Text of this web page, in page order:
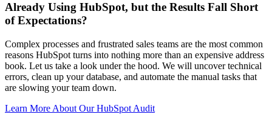
Already Using HubSpot, but the Results Fall Short
of Expectations?
Complex processes and frustrated sales teams are the most common
reasons HubSpot turns into nothing more than an expensive address
book. Let us take a look under the hood. We will uncover technical
errors, clean up your database, and automate the manual tasks that
are slowing your team down.
Learn More About Our HubSpot Audit